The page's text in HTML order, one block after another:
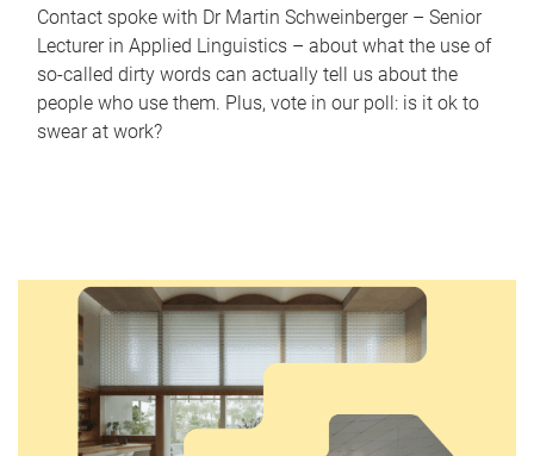
Contact spoke with Dr Martin Schweinberger – Senior
Lecturer in Applied Linguistics – about what the use of
so-called dirty words can actually tell us about the
people who use them. Plus, vote in our poll: is it ok to
swear at work?